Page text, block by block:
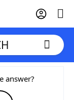
answer?